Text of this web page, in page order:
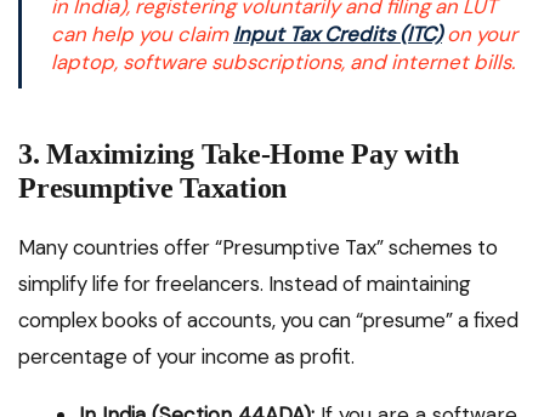
in India), registering voluntarily and filing an LUT
can help you claimInput Tax Credits (ITC)on your
laptop, software subscriptions, and internet bills.
3. Maximizing Take-Home Pay with
Presumptive Taxation
Many countries offer “Presumptive Tax” schemes to
simplify life for freelancers. Instead of maintaining
complex books of accounts, you can “presume” a fixed
percentage of your income as profit.